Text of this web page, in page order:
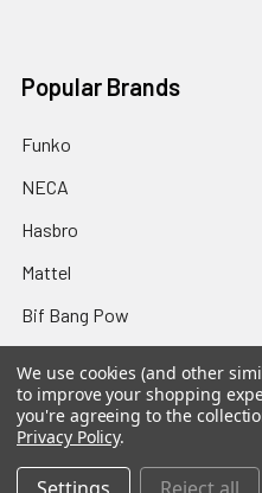
Popular Brands
Funko
NECA
Hasbro
Mattel
Bif Bang Pow
We use cookies (and other
to improve your shopping
you're agreeing to the
Privacy Policy.